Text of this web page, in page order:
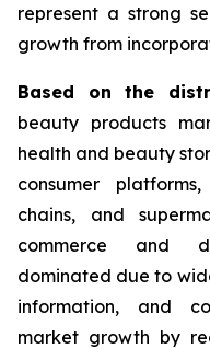
represent a strong
growth from
Based on the
beauty products
health and beauty
consumer
chains, and
commerce and
dominated due to
information, and
market growth by